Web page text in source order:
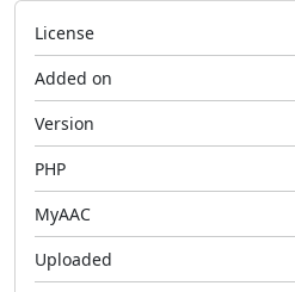
License
Added on
Version
PHP
MyAAC
Uploaded